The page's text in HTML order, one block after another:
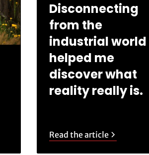
Disconnecting
from the
industrial world
helped me
discover what
reality really is.
Read the article